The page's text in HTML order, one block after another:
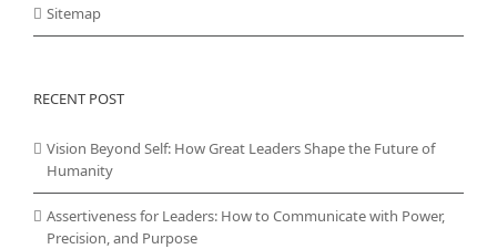
Sitemap
RECENT POST
Vision Beyond Self: How Great Leaders Shape the Future of
Humanity
Assertiveness for Leaders: How to Communicate with Power,
Precision, and Purpose